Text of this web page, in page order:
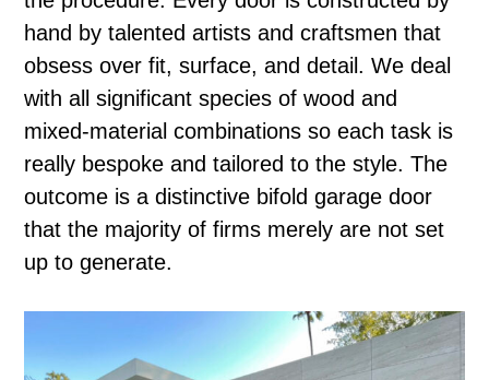
hand by talented artists and craftsmen that
obsess over fit, surface, and detail. We deal
with all significant species of wood and
mixed-material combinations so each task is
really bespoke and tailored to the style. The
outcome is a distinctive bifold garage door
that the majority of firms merely are not set
up to generate.